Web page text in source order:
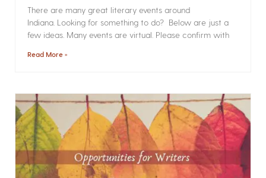
There are many great literary events around
Indiana. Looking for something to do? Below are just a
few ideas. Many events are virtual. Please confirm with
Read More »